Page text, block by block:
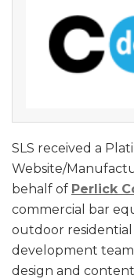
SLS received a
Website/
behalf of Perlick
commercial bar
outdoor residential
development
design and